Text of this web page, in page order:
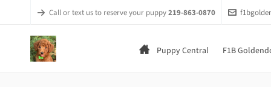
Call or text us to reserve your puppy219-863-0870
Puppy Central F1B